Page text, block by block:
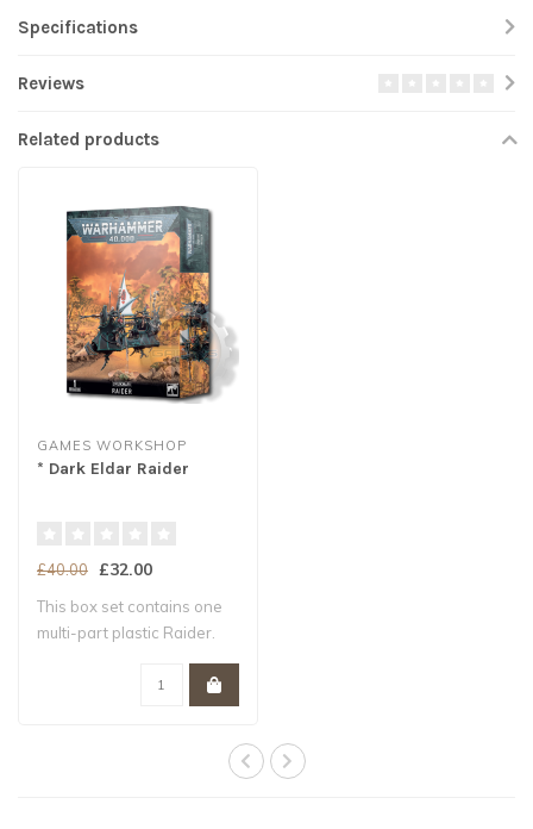
Specifications
Reviews
Related products
GAMES WORKSHOP
* Dark Eldar Raider
£40.00 £32.00
This box set contains one
multi-part plastic Raider.